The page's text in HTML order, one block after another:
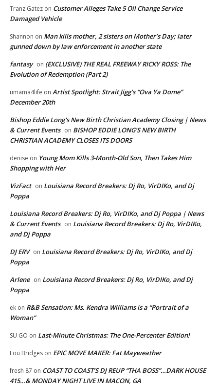
Tranz Gatez on Customer Alleges Take 5 Oil Change Service
Damaged Vehicle
Shannon on Man kills mother, 2 sisters on Mother’s Day; later
gunned down by law enforcement in another state
fantasy on (EXCLUSIVE) THE REAL FREEWAY RICKY ROSS: The
Evolution of Redemption (Part 2)
umama4life on Artist Spotlight: Strait Jigg’s “Ova Ya Dome”
December 20th
Bishop Eddie Long's New Birth Christian Academy Closing | News
& Current Events on BISHOP EDDIE LONG’S NEW BIRTH
CHRISTIAN ACADEMY CLOSES ITS DOORS
denise on Young Mom Kills 3-Month-Old Son, Then Takes Him
Shopping with Her
VizFact on Louisiana Record Breakers: Dj Ro, VirDIKo, and Dj
Poppa
Louisiana Record Breakers: Dj Ro, VirDIKo, and Dj Poppa | News
& Current Events on Louisiana Record Breakers: Dj Ro, VirDIKo,
and Dj Poppa
DJ ERV on Louisiana Record Breakers: Dj Ro, VirDIKo, and Dj
Poppa
Arlene on Louisiana Record Breakers: Dj Ro, VirDIKo, and Dj
Poppa
ek on R&B Sensation: Ms. Kendra Williams is a “Portrait of a
Woman”
SU GO on Last-Minute Christmas: The One-Percenter Edition!
Lou Bridges on EPIC MOVE MAKER: Fat Mayweather
fresh 87 on COAST TO COAST’S DJ REUP “THA BOSS”…DARK HOUSE
415…& MONDAY NIGHT LIVE IN MACON, GA